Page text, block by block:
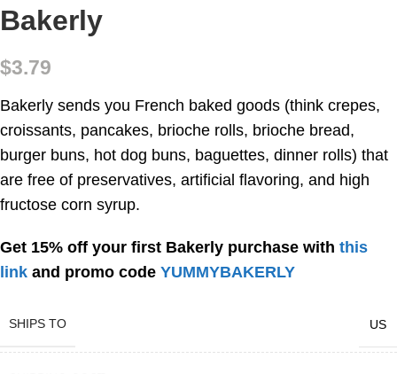
Bakerly
$3.79
Bakerly sends you French baked goods (think crepes,
croissants, pancakes, brioche rolls, brioche bread,
burger buns, hot dog buns, baguettes, dinner rolls) that
are free of preservatives, artificial flavoring, and high
fructose corn syrup.
Get 15% off your first Bakerly purchase with this
link and promo code YUMMYBAKERLY
SHIPS TO US